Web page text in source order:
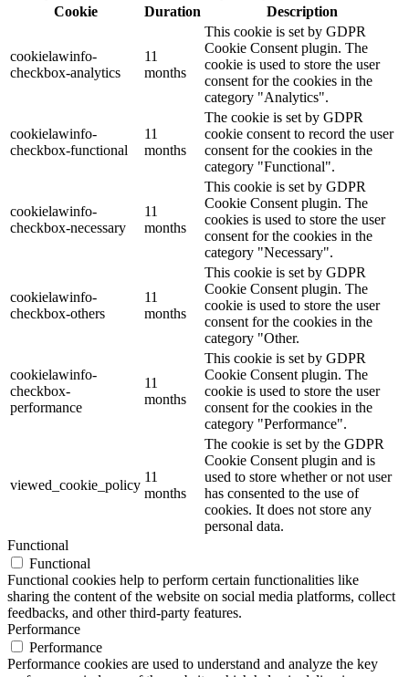
Cookie
Duration Description
cookielawinfo-
checkbox-analytics
11
months
This cookie is set by GDPR
Cookie Consent plugin. The
cookie is used to store the user
consent for the cookies in the
category "Analytics".
cookielawinfo-
checkbox-functional
11
months
The cookie is set by GDPR
cookie consent to record the user
consent for the cookies in the
category "Functional".
cookielawinfo-
checkbox-necessary
11
months
This cookie is set by GDPR
Cookie Consent plugin. The
cookies is used to store the user
consent for the cookies in the
category "Necessary".
cookielawinfo-
checkbox-others
11
months
This cookie is set by GDPR
Cookie Consent plugin. The
cookie is used to store the user
consent for the cookies in the
category "Other.
cookielawinfo-
checkbox-
performance
11
months
This cookie is set by GDPR
Cookie Consent plugin. The
cookie is used to store the user
consent for the cookies in the
category "Performance".
viewed_cookie_policy
11
months
The cookie is set by the GDPR
Cookie Consent plugin and is
used to store whether or not user
has consented to the use of
cookies. It does not store any
personal data.
Functional
Functional
Functional cookies help to perform certain functionalities like
sharing the content of the website on social media platforms, collect
feedbacks, and other third-party features.
Performance
Performance
Performance cookies are used to understand and analyze the key